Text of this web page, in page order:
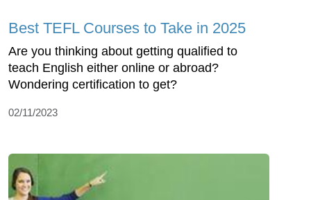
Best TEFL Courses to Take in 2025
Are you thinking about getting qualified to
teach English either online or abroad?
Wondering certification to get?
02/11/2023